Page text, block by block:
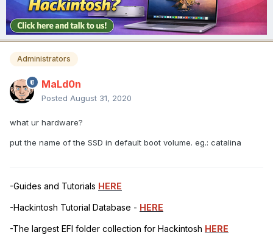
Administrators
MaLd0n
Posted August 31, 2020
what ur hardware?
put the name of the SSD in default boot volume. eg.: catalina
-Guides and Tutorials HERE
-Hackintosh Tutorial Database - HERE
-The largest EFI folder collection for Hackintosh HERE